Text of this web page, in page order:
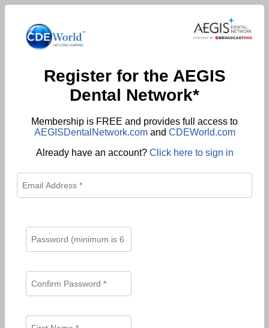
Register for the AEGIS
Dental Network*
Membership is FREE and provides full access to
AEGISDentalNetwork.comand CDEWorld.com
Already have an account? Click here to sign in